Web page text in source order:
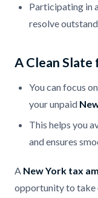
Participating in
resolve
A Clean
You can focus
your unpaid
This helps you
and ensures
A New York tax
opportunity to take